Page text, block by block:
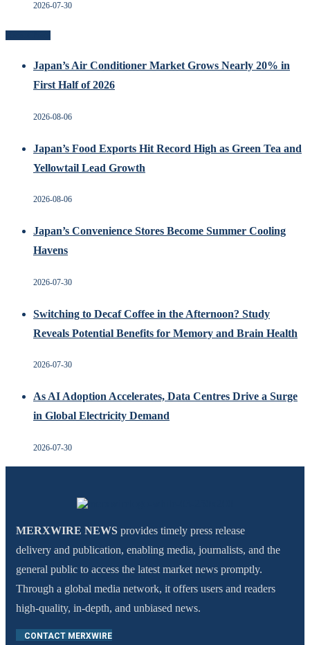
2026-07-30
Japan’s Air Conditioner Market Grows Nearly 20% in
First Half of 2026
2026-08-06
Japan’s Food Exports Hit Record High as Green Tea and
Yellowtail Lead Growth
2026-08-06
Japan’s Convenience Stores Become Summer Cooling
Havens
2026-07-30
Switching to Decaf Coffee in the Afternoon? Study
Reveals Potential Benefits for Memory and Brain Health
2026-07-30
As AI Adoption Accelerates, Data Centres Drive a Surge
in Global Electricity Demand
2026-07-30
MERXWIRE NEWS provides timely press release
delivery and publication, enabling media, journalists, and the
general public to access the latest market news promptly.
Through a global media network, it offers users and readers
high-quality, in-depth, and unbiased news.
CONTACT MERXWIRE